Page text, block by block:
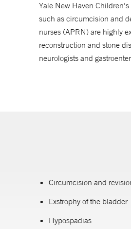
Yale New Haven
such as circumcision and
nurses (APRN) are highly
reconstruction and stone
neurologists and
Circumcision and
Exstrophy of the bladder
Hypospadias